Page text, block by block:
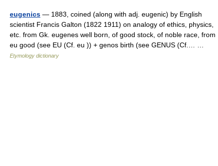
eugenics — 1883, coined (along with adj. eugenic) by English
scientist Francis Galton (1822 1911) on analogy of ethics, physics,
etc. from Gk. eugenes well born, of good stock, of noble race, from
eu good (see EU (Cf. eu )) + genos birth (see GENUS (Cf.… …
Etymology dictionary